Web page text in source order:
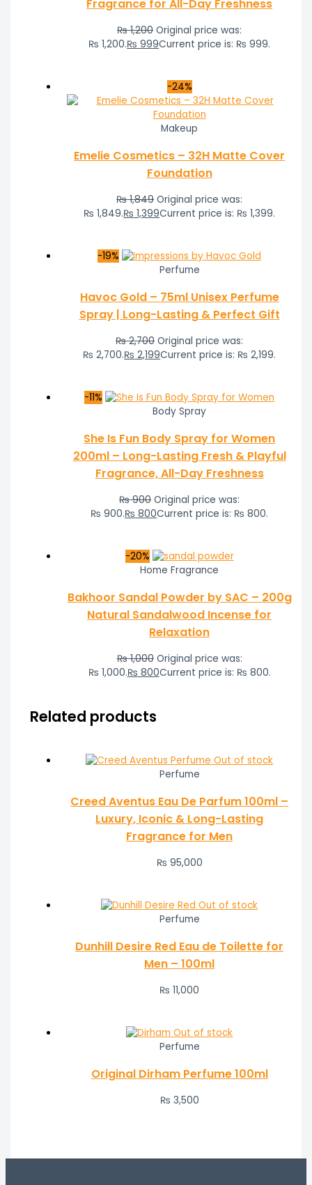
Fragrance for All-Day Freshness
₨1,200 Original price was:
₨ 1,200.₨ 999Current price is: ₨ 999.
-24%
Makeup
Emelie Cosmetics – 32H Matte Cover
Foundation
₨1,849 Original price was:
₨ 1,849.₨ 1,399Current price is: ₨ 1,399.
-19%
Perfume
Havoc Gold – 75ml Unisex Perfume
Spray | Long-Lasting & Perfect Gift
₨2,700 Original price was:
₨ 2,700.₨ 2,199Current price is: ₨ 2,199.
-11%
Body Spray
She Is Fun Body Spray for Women
200ml – Long-Lasting Fresh & Playful
Fragrance, All-Day Freshness
₨900 Original price was:
₨ 900.₨ 800Current price is: ₨ 800.
-20%
Home Fragrance
Bakhoor Sandal Powder by SAC – 200g
Natural Sandalwood Incense for
Relaxation
₨1,000 Original price was:
₨ 1,000.₨ 800Current price is: ₨ 800.
Related products
Out of stock
Perfume
Creed Aventus Eau De Parfum 100ml –
Luxury, Iconic & Long-Lasting
Fragrance for Men
₨ 95,000
Out of stock
Perfume
Dunhill Desire Red Eau de Toilette for
Men – 100ml
₨ 11,000
Out of stock
Perfume
Original Dirham Perfume 100ml
₨ 3,500